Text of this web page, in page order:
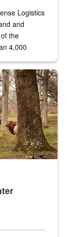
Logistics
and
the
4,000
around the elk